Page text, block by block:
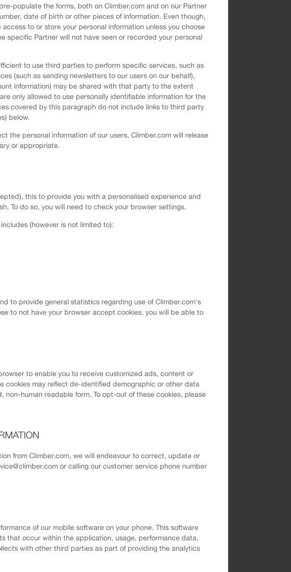
populate the forms, both on Climber.com and on our Partner
date of birth or other pieces of information. Even though,
to or store your personal information unless you choose
Partner will not have seen or recorded your personal
to use third parties to perform specific services, such as
(such as sending newsletters to our users on our behalf),
information) may be shared with that party to the extent
only allowed to use personally identifiable information for the
covered by this paragraph do not include links to third party
below.
the personal information of our users, Climber.com will release
or appropriate.
this to provide you with a personalised experience and
To do so, you will need to check your browser settings.
(however is not limited to):
to provide general statistics regarding use of Climber.com's
to not have your browser accept cookies, you will be able to
to enable you to receive customized ads, content or
may reflect de-identified demographic or other data
human readable form. To opt-out of these cookies, please
from Climber.com, we will endeavour to correct, update or
or calling our customer service phone number
of our mobile software on your phone. This software
that occur within the application, usage, performance data,
with other third parties as part of providing the analytics